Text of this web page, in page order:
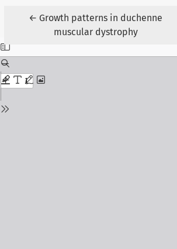
← Return to Article Details
Growth patterns in duchenne
muscular dystrophy